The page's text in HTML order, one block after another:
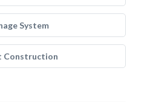
System
Construction